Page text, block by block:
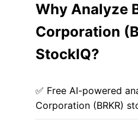
Why Analyze
Corporation
StockIQ?
✅ Free AI-powered
Corporation (BRKR)